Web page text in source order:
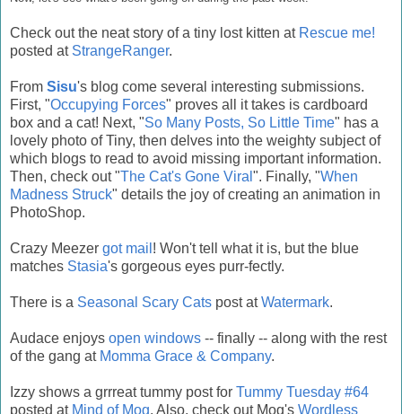
Check out the neat story of a tiny lost kitten at Rescue me!
posted at StrangeRanger.
From Sisu's blog come several interesting submissions.
First, "Occupying Forces" proves all it takes is cardboard
box and a cat! Next, "So Many Posts, So Little Time" has a
lovely photo of Tiny, then delves into the weighty subject of
which blogs to read to avoid missing important information.
Then, check out "The Cat's Gone Viral ". Finally, "When
Madness Struck" details the joy of creating an animation in
PhotoShop.
Crazy Meezer got mail ! Won't tell what it is, but the blue
matches Stasia's gorgeous eyes purr-fectly.
There is a Seasonal Scary Cats post atWatermark.
Audace enjoys open windows -- finally -- along with the rest
of the gang at Momma Grace & Company.
Izzy shows a grrreat tummy post for Tummy Tuesday #64
posted at Mind of Mog. Also, check out Mog's Wordless